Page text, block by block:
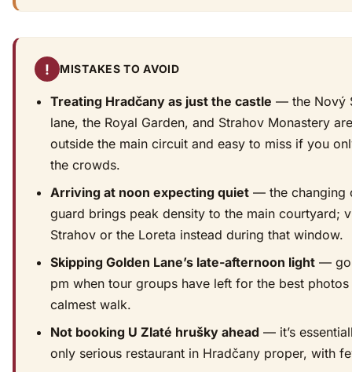
! MISTAKES TO AVOID
Treating Hradčany as just the castle — the Nový
lane, the Royal Garden, and Strahov Monastery
outside the main circuit and easy to miss if you
the crowds.
Arriving at noon expecting quiet — the changing
guard brings peak density to the main courtyard;
Strahov or the Loreta instead during that window.
Skipping Golden Lane’s late-afternoon light — go
pm when tour groups have left for the best photos
calmest walk.
Not booking U Zlaté hrušky ahead — it’s
only serious restaurant in Hradčany proper, with